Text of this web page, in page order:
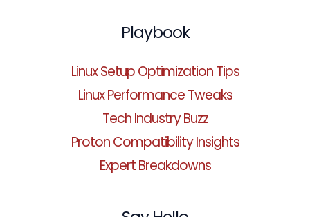
Playbook
Linux Setup Optimization Tips
Linux Performance Tweaks
Tech Industry Buzz
Proton Compatibility Insights
Expert Breakdowns